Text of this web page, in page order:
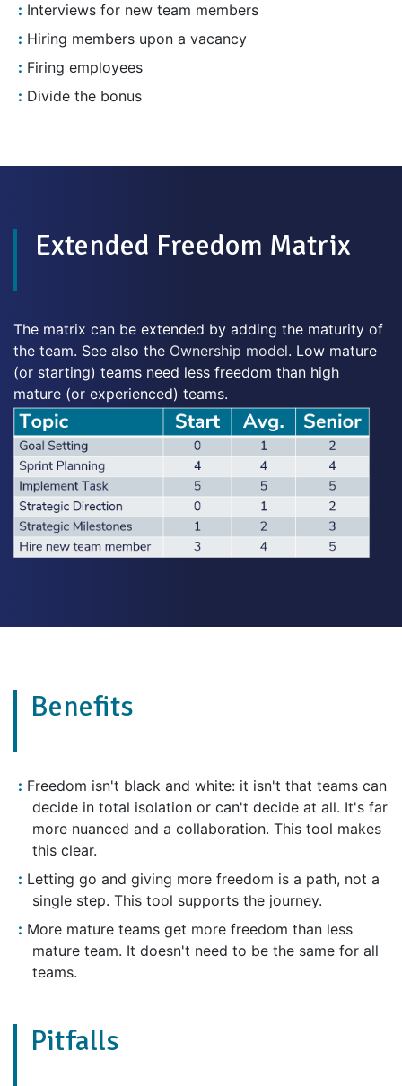
Interviews for new team members
Hiring members upon a vacancy
Firing employees
Divide the bonus
Extended Freedom Matrix
The matrix can be extended by adding the maturity of
the team. See also the Ownership model. Low mature
(or starting) teams need less freedom than high
mature (or experienced) teams.
Benefits
Freedom isn't black and white: it isn't that teams can
decide in total isolation or can't decide at all. It's far
more nuanced and a collaboration. This tool makes
this clear.
Letting go and giving more freedom is a path, not a
single step. This tool supports the journey.
More mature teams get more freedom than less
mature team. It doesn't need to be the same for all
teams.
Pitfalls